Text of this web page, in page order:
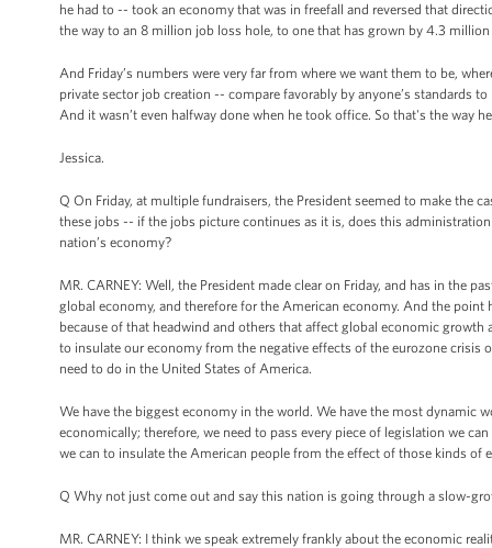
he had to -- took an economy that was in freefall and reversed that
the way to an 8 million job loss hole, to one that has grown by 4.3
And Friday’s numbers were very far from where we want them to be,
private sector job creation -- compare favorably by anyone’s
And it wasn’t even halfway done when he took office. So that's the way
Jessica.
Q On Friday, at multiple fundraisers, the President seemed to make the
these jobs -- if the jobs picture continues as it is, does this
nation’s economy?
MR. CARNEY: Well, the President made clear on Friday, and has in the
global economy, and therefore for the American economy. And the point
because of that headwind and others that affect global economic growth
to insulate our economy from the negative effects of the eurozone crisis
need to do in the United States of America.
We have the biggest economy in the world. We have the most dynamic
economically; therefore, we need to pass every piece of legislation we
we can to insulate the American people from the effect of those kinds of
Q Why not just come out and say this nation is going through a slow-
MR. CARNEY: I think we speak extremely frankly about the economic